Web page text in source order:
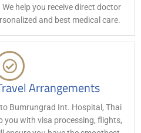
help you receive direct doctor
and best medical care.
Arrangements
Bumrungrad Int. Hospital, Thai
you with visa processing, flights,